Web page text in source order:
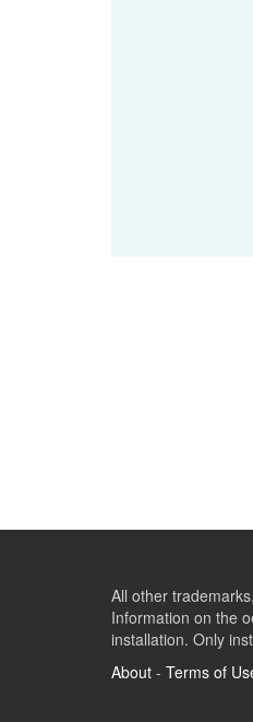
All other
Information on the
installation. Only
About - Terms of